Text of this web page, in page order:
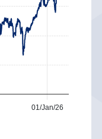
01/Jan/26